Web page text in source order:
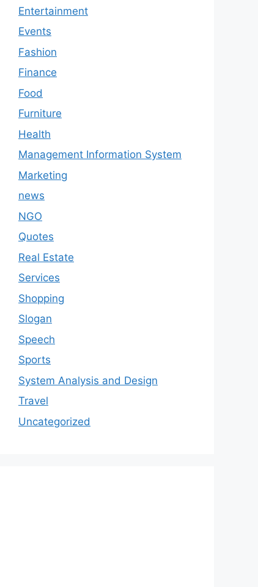
Entertainment
Events
Fashion
Finance
Food
Furniture
Health
Management Information System
Marketing
news
NGO
Quotes
Real Estate
Services
Shopping
Slogan
Speech
Sports
System Analysis and Design
Travel
Uncategorized